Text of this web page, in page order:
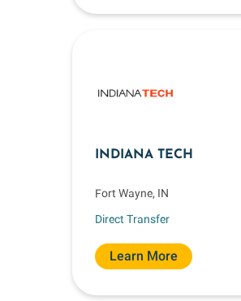
INDIANA TECH
Fort Wayne, IN
Direct Transfer
Learn More